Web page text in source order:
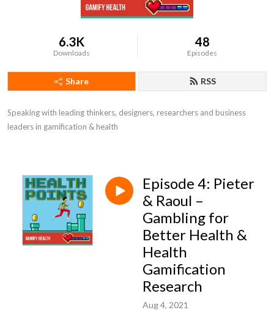
6.3K
Downloads
48
Episodes
Share RSS
Speaking with leading thinkers, designers, researchers and business
leaders in gamification & health
Episode 4: Pieter
& Raoul –
Gambling for
Better Health &
Health
Gamification
Research
Aug 4, 2021